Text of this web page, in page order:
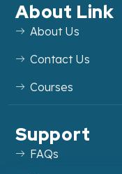
About Link
About Us
Contact Us
Courses
Support
FAQs